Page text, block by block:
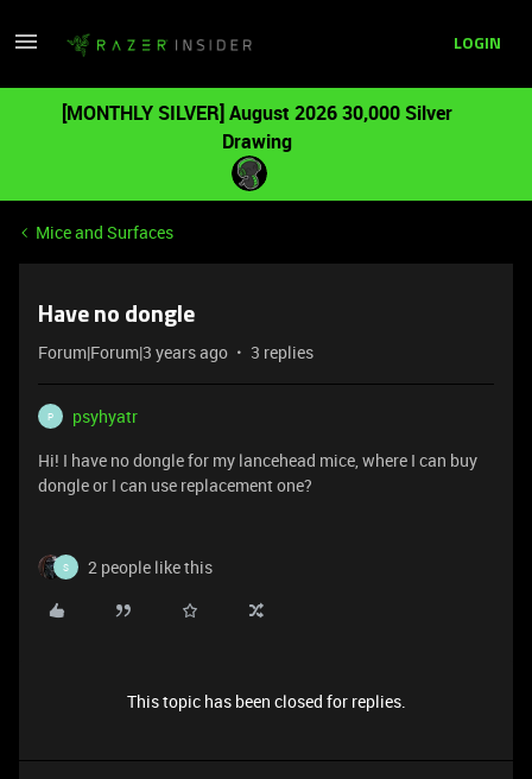
LOGIN
[MONTHLY SILVER] August 2026 30,000 Silver
Drawing
Mice and Surfaces
Have no dongle
Forum|Forum|3 years ago 3 replies
P
psyhyatr
Hi! I have no dongle for my lancehead mice, where I can buy
dongle or I can use replacement one?
S 2 people like this
This topic has been closed for replies.